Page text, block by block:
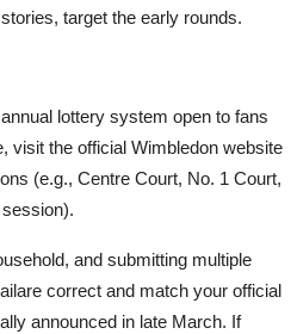
target the early rounds.
lottery system open to fans
visit the official Wimbledon website
(e.g., Centre Court, No. 1 Court,
and submitting multiple
correct and match your official
announced in late March. If